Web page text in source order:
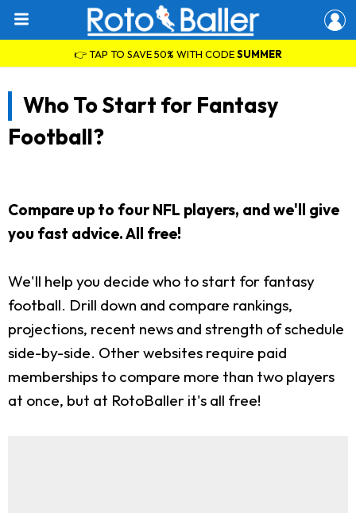
👉 TAP TO SAVE 50% WITH CODESUMMER
Who To Start for Fantasy
Football?
Compare up to four NFL players, and we'll give
you fast advice. All free!
We'll help you decide who to start for fantasy
football. Drill down and compare rankings,
projections, recent news and strength of schedule
side-by-side. Other websites require paid
memberships to compare more than two players
at once, but at RotoBaller it's all free!